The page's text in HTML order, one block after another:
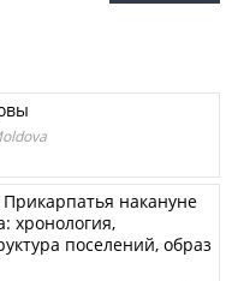
накануне
хронология,
поселений, образ